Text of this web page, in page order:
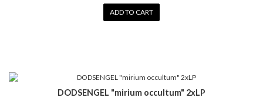
ADD TO CART
DODSENGEL "mirium occultum" 2xLP